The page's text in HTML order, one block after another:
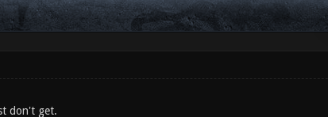
don't get.